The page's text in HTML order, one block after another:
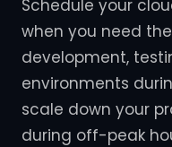
Schedule your
when you need
development,
environments
scale down your
during off-peak